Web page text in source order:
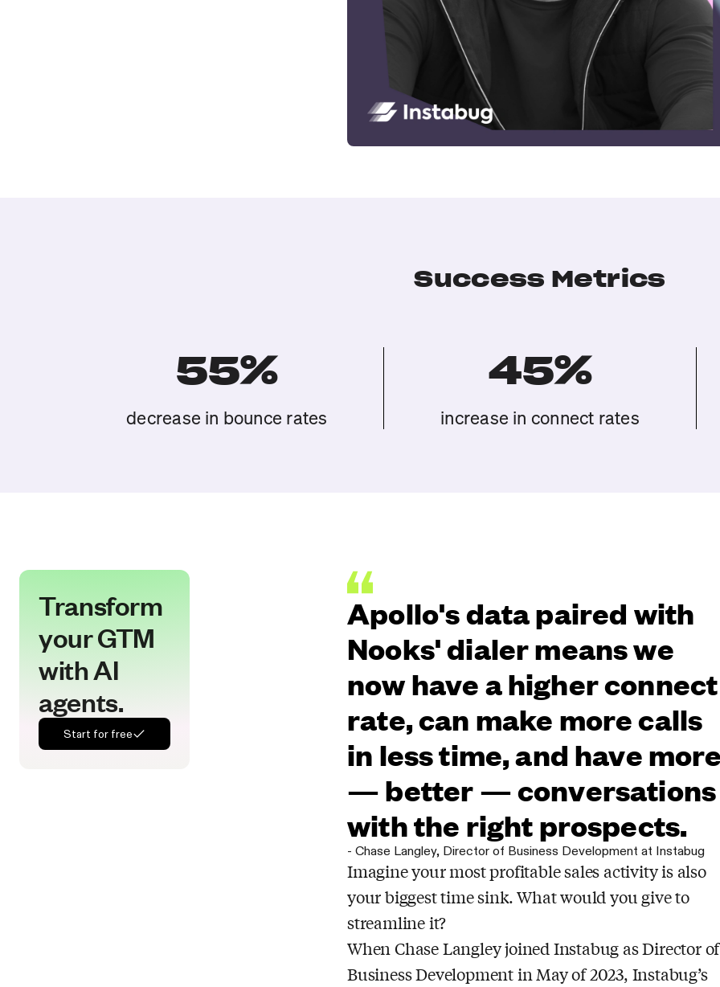
Success Metrics
55%
decrease in bounce rates
45%
increase in connect rates
Transform
your GTM
with AI
agents.
Start for free
Apollo's data paired with
Nooks' dialer means we
now have a higher connect
rate, can make more calls
in less time, and have
— better — conversations
with the right prospects.
- Chase Langley, Director of Business Development at Instabug
Imagine your most profitable sales activity is also
your biggest time sink. What would you give to
streamline it?
When Chase Langley joined Instabug as Director of
Business Development in May of 2023, Instabug’s